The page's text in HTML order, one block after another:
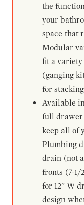
the
your
space that
Modular
fit a
(ganging
for
Available
full drawer
keep all of
Plumbing
drain (not
fronts (7-1/
for 12" W
design